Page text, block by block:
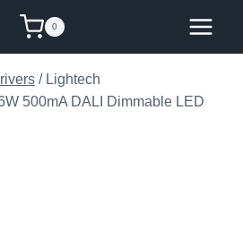
0
/ Lightech
500mA DALI Dimmable LED